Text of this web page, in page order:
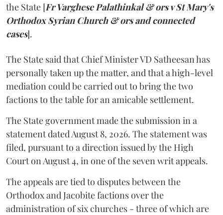
the State [Fr Varghese Palathinkal & ors v St Mary's
Orthodox Syrian Church & ors and connected
cases].
The State said that Chief Minister VD Satheesan has
personally taken up the matter, and that a high-level
mediation could be carried out to bring the two
factions to the table for an amicable settlement.
The State government made the submission in a
statement dated August 8, 2026. The statement was
filed, pursuant to a direction issued by the High
Court on August 4, in one of the seven writ appeals.
The appeals are tied to disputes between the
Orthodox and Jacobite factions over the
administration of six churches - three of which are